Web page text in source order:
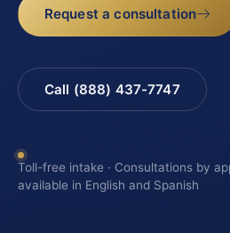
Request a consultation
Call (888) 437-7747
Toll-free intake · Consultations by
available in English and Spanish